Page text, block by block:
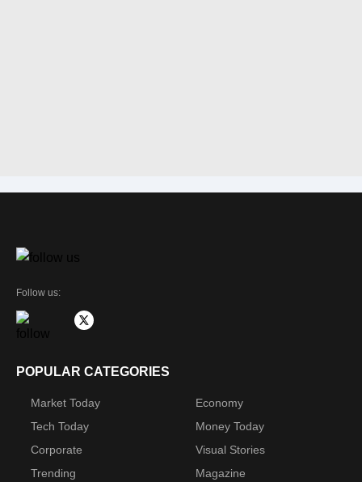
Follow us:
POPULAR CATEGORIES
Market Today
Economy
Tech Today
Money Today
Corporate
Visual Stories
Trending
Magazine